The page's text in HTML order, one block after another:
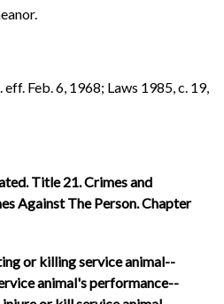
eff. Feb. 6, 1968; Laws 1985, c. 19,
Title 21. Crimes and
Against The Person. Chapter
or killing service animal--
animal's performance--